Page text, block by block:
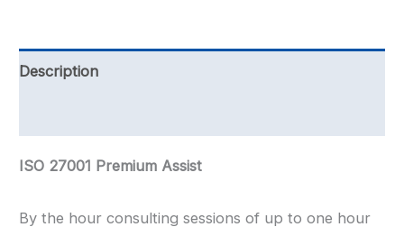
1
Hour
Description
ISO 27001 Premium Assist
By the hour consulting sessions of up to one hour